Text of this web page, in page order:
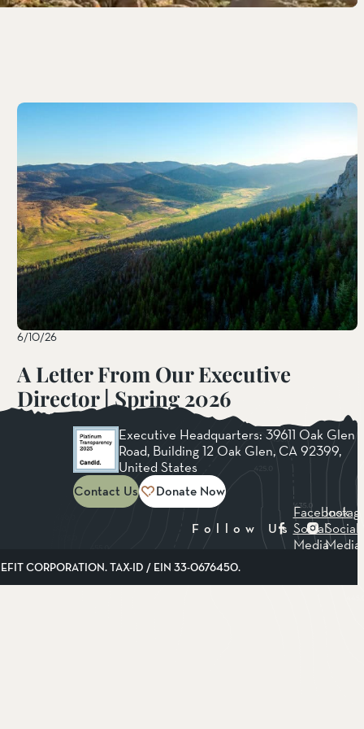
6/10/26
A Letter From Our Executive
Director | Spring 2026
Read More
Executive Headquarters: 39611 Oak Glen
Road, Building 12 Oak Glen, CA 92399,
United States
Contact Us Donate Now
Follow Us
Facebook
Social
Media
Social
Media
CORPORATION. TAX-ID / EIN 33-0676450.